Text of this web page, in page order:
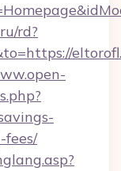
rd?
fees/